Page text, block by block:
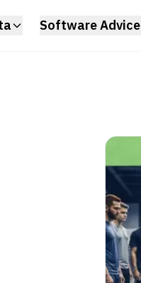
Software Advice